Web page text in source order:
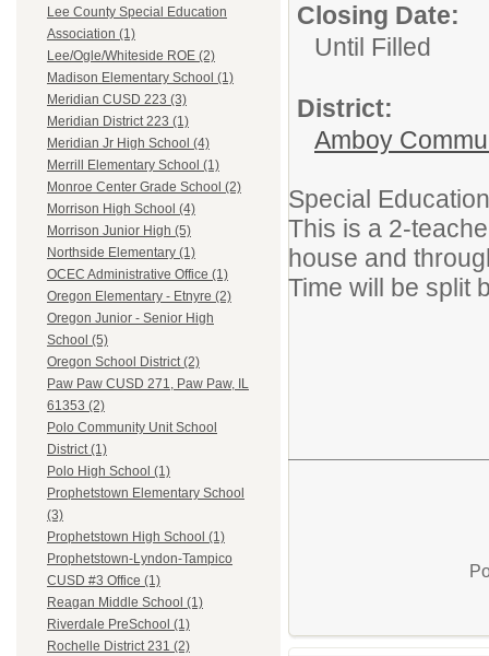
Lee County Special Education
Association (1)
Lee/Ogle/Whiteside ROE (2)
Madison Elementary School (1)
Meridian CUSD 223 (3)
Meridian District 223 (1)
Meridian Jr High School (4)
Merrill Elementary School (1)
Monroe Center Grade School (2)
Morrison High School (4)
Morrison Junior High (5)
Northside Elementary (1)
OCEC Administrative Office (1)
Oregon Elementary - Etnyre (2)
Oregon Junior - Senior High
School (5)
Oregon School District (2)
Paw Paw CUSD 271, Paw Paw, IL
61353 (2)
Polo Community Unit School
District (1)
Polo High School (1)
Prophetstown Elementary School
(3)
Prophetstown High School (1)
Prophetstown-Lyndon-Tampico
CUSD #3 Office (1)
Reagan Middle School (1)
Riverdale PreSchool (1)
Rochelle District 231 (2)
Closing Date:
Until Filled
District:
Amboy
Special
This is a 2-
house and
Time will be split